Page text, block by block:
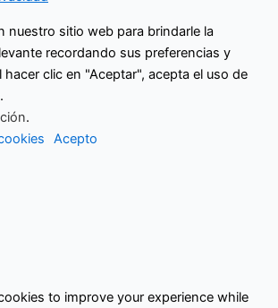
nuestro sitio web para brindarle la
recordando sus preferencias y
clic en "Aceptar", acepta el uso de
.
Acepto
to improve your experience while